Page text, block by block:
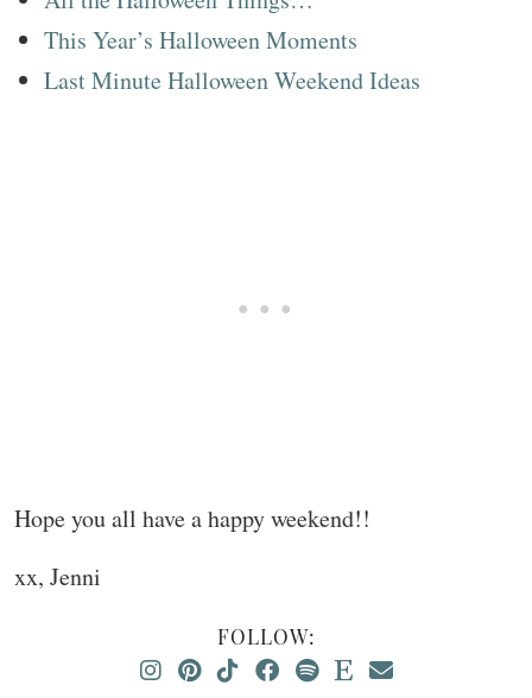
This Year’s Halloween Moments
Last Minute Halloween Weekend Ideas
Hope you all have a happy weekend!!
xx, Jenni
FOLLOW: